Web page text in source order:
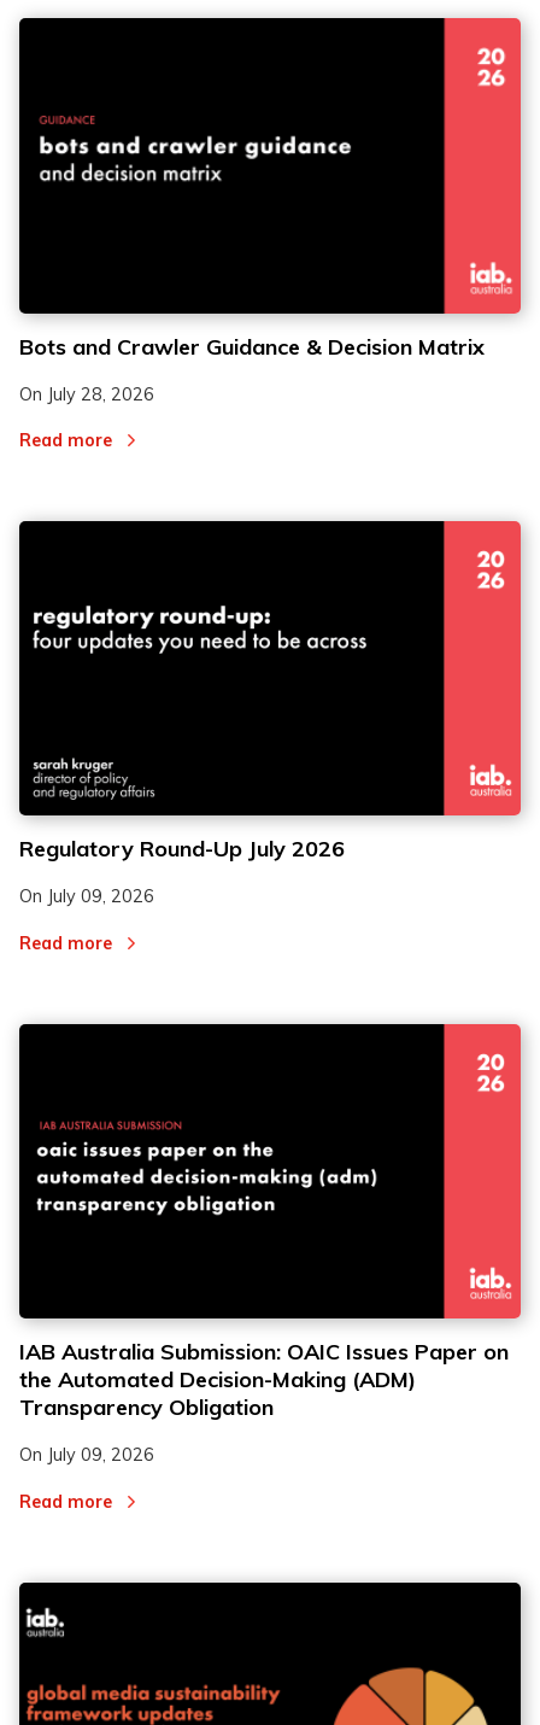
Bots and Crawler Guidance & Decision Matrix
On July 28, 2026
Read more
Regulatory Round-Up July 2026
On July 09, 2026
Read more
IAB Australia Submission: OAIC Issues Paper on
the Automated Decision-Making (ADM)
Transparency Obligation
On July 09, 2026
Read more